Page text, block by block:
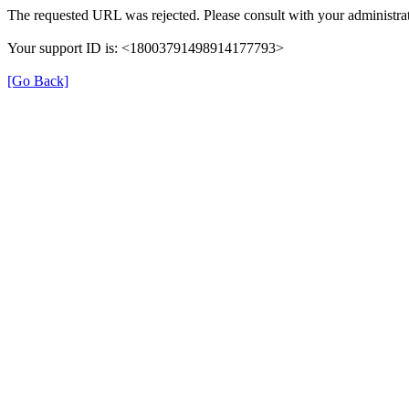
The requested URL was rejected. Please consult with your
Your support ID is: <18003791498914177793>
[Go Back]